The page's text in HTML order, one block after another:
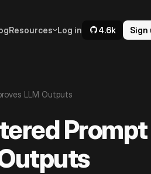
Resources Log in 4.6k Sign
LLM Outputs